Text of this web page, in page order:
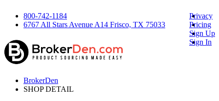
800-742-1184
6767 All Stars Avenue A14 Frisco, TX 75033
Privacy
Pricing
Sign Up
Sign In
BrokerDen
SHOP DETAIL